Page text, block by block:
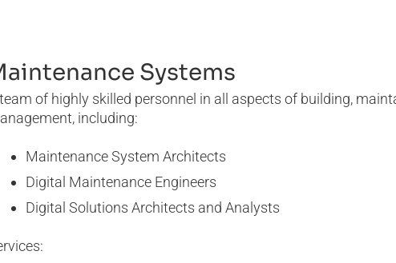
Systems
of highly skilled personnel in all aspects of building,
including:
Maintenance System Architects
Digital Maintenance Engineers
Digital Solutions Architects and Analysts